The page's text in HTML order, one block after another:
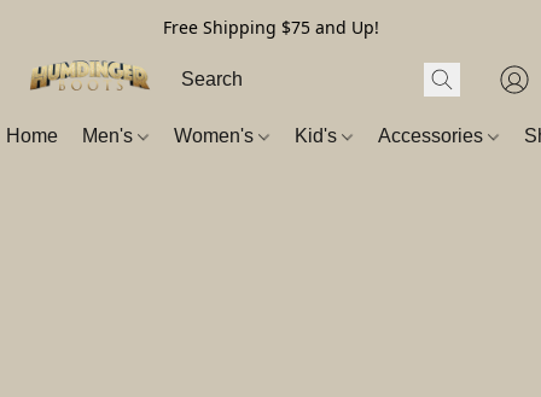
Free Shipping $75 and Up!
Home Men's Women's Kid's Accessories